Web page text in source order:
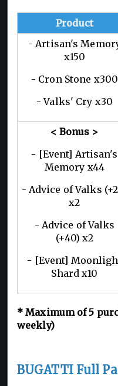
Product
- Artisan's
x150
- Cron Stone x300
- Valks' Cry x30
< Bonus >
- [Event] Artisan's
Memory x44
- Advice of Valks
x2
- Advice of Valks
(+40) x2
- [Event]
Shard x10
*Maximum of 5
weekly)
BUGATTI Full